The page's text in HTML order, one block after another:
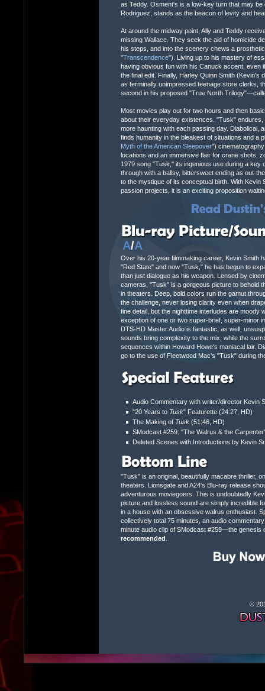
as Teddy. Osment's is a low-key turn that may
Rodriguez, stands as the beacon of levity and
At around the midway point, Ally and Teddy
missing Wallace. They seek the aid of homicide
his steps, and into the scenery chews a
"Transcendence"). Living up to his mastery of
having obvious fun with his Canuck accent, even
the final edit. Finally, Harley Quinn Smith
as terminally unimpressed teenage store clerks,
second in his proposed "True North
Most movies play out for two hours and then
about their everyday existences. "Tusk"
more haunting with each passing day. Diabolical,
finds humanity in the bleakest of situations and a
Myth of the American Sleepover")
locations and an immersive flair for crane shots,
1979 song "Tusk," its ingenious use during a key
through with a ballsy, bittersweet ending as out-
to the mystique of its conceptual birth. With Kevin
passion projects, it is an exciting proposition
A/A
Over his 20-year filmmaking career, Kevin Smith
"Red State" and now "Tusk," he has begun to
than just dialogue as his weapon. Lensed by
cameras, "Tusk" is a gorgeous picture to behold
in theaters. Deep, bold colors run the gamut
the challenge, never losing clarity even when
fine detail, but the nighttime interludes are
exception of one or two super-brief, super-minor
DTS-HD Master Audio is fantastic, as well,
sounds bring complexity to the mix, while the
sequences within Howard Howe's maniacal lair.
go to the use of Fleetwood Mac's "Tusk" during
Audio Commentary with writer/director Kevin
"20 Years to Tusk" Featurette (24:27, HD)
The Making of Tusk(51:46, HD)
SModcast #259: "The Walrus & the
Deleted Scenes with Introductions by Kevin
"Tusk" is an original, beautifully macabre thriller,
theaters. Lionsgate and A24's Blu-ray release
adventurous moviegoers. This is undoubtedly
picture and lossless sound are simply incredible
in a house with an obsessive walrus enthusiast.
collectively total 75 minutes, an audio
minute audio clip of SModcast #259—the
recommended .
©